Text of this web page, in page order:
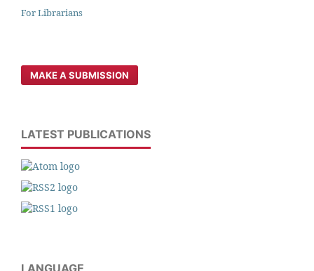
For Librarians
MAKE A SUBMISSION
LATEST PUBLICATIONS
LANGUAGE